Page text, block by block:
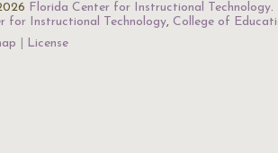
Florida Center for Instructional Technology.
for Instructional Technology, College of
License